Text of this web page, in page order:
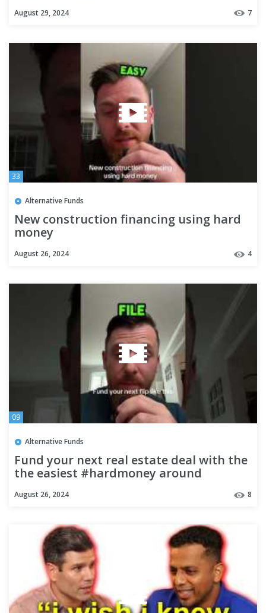
August 29, 2024 7
33
Alternative Funds
New construction financing using hard
money
August 26, 2024 4
09
Alternative Funds
Fund your next real estate deal with the
the easiest #hardmoney around
August 26, 2024 8